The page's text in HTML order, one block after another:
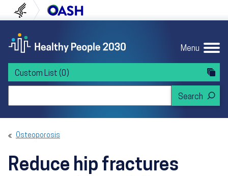
to content
to navigation U.S. Department of Health and Human
Menu
Custom List (0)
Osteoporosis
Reduce hip fractures